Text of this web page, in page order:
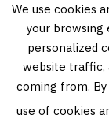
We use cookies
your browsing
personalized
website traffic,
coming from.
use of cookies